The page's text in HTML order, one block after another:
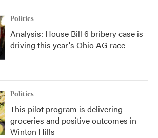
Politics
Analysis: House Bill 6 bribery case is
driving this year's Ohio AG race
Politics
This pilot program is delivering
groceries and positive outcomes in
Winton Hills